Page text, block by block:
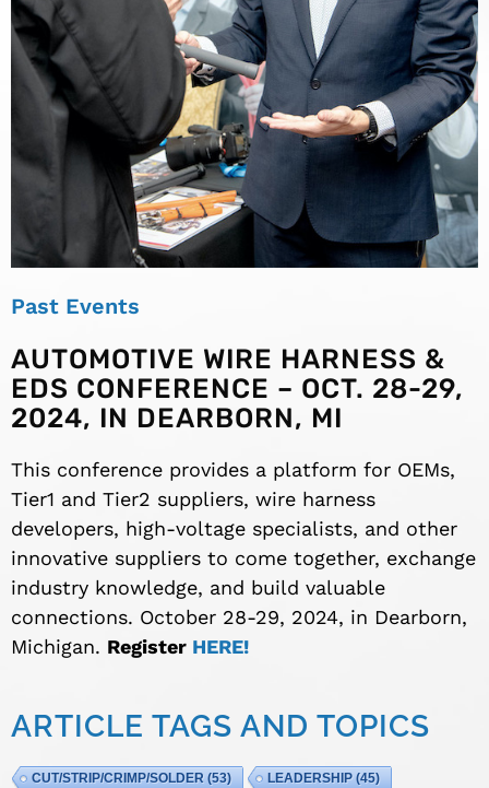
Past Events
AUTOMOTIVE WIRE HARNESS &
EDS CONFERENCE – OCT. 28-29,
2024, IN DEARBORN, MI
This conference provides a platform for OEMs,
Tier1 and Tier2 suppliers, wire harness
developers, high-voltage specialists, and other
innovative suppliers to come together, exchange
industry knowledge, and build valuable
connections. October 28-29, 2024, in Dearborn,
Michigan. Register HERE!
ARTICLE TAGS AND TOPICS
CUT/STRIP/CRIMP/SOLDER (53) LEADERSHIP(45)